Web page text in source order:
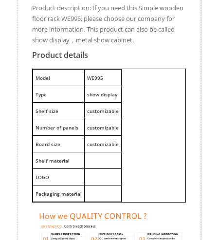
Product description: If you need this Simple wooden
floor rack WE995, please choose our company for
more information. This product can also be called
show display，metal show cabinet.
Product details
Model WE995
Type show display
Shelf size customizable
Number of panels customizable
Board size customizable
Shelf material
LOGO
Packaging material